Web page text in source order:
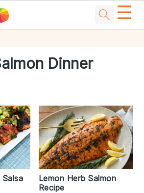
☰
Dinner
Lemon Herb Salmon
Recipe